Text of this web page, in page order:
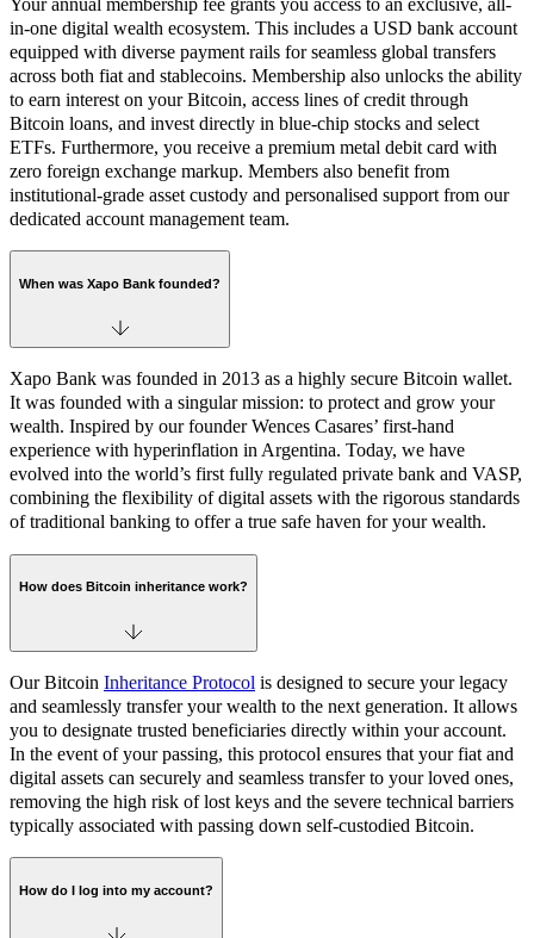
in-one digital wealth ecosystem. This includes a USD bank account
equipped with diverse payment rails for seamless global transfers
across both fiat and stablecoins. Membership also unlocks the ability
to earn interest on your Bitcoin, access lines of credit through
Bitcoin loans, and invest directly in blue-chip stocks and select
ETFs. Furthermore, you receive a premium metal debit card with
zero foreign exchange markup. Members also benefit from
institutional-grade asset custody and personalised support from our
dedicated account management team.
When was Xapo Bank founded?
Xapo Bank was founded in 2013 as a highly secure Bitcoin wallet.
It was founded with a singular mission: to protect and grow your
wealth. Inspired by our founder Wences Casares’ first-hand
experience with hyperinflation in Argentina. Today, we have
evolved into the world’s first fully regulated private bank and VASP,
combining the flexibility of digital assets with the rigorous standards
of traditional banking to offer a true safe haven for your wealth.
How does Bitcoin inheritance work?
Our Bitcoin Inheritance Protocol is designed to secure your legacy
and seamlessly transfer your wealth to the next generation. It allows
you to designate trusted beneficiaries directly within your account.
In the event of your passing, this protocol ensures that your fiat and
digital assets can securely and seamless transfer to your loved ones,
removing the high risk of lost keys and the severe technical barriers
typically associated with passing down self-custodied Bitcoin.
How do I log into my account?